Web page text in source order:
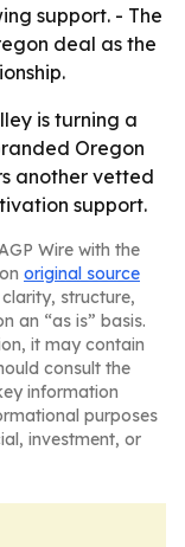
support. - The
deal as the
is turning a
Oregon
another vetted
support.
Wire with the
original source
structure,
an “as is” basis.
it may contain
consult the
information
purposes
investment, or